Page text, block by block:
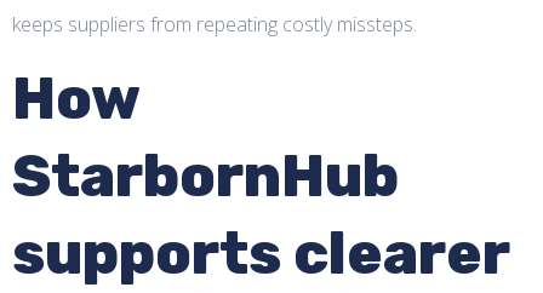
keeps suppliers from repeating costly missteps.
How
StarbornHub
supports clearer